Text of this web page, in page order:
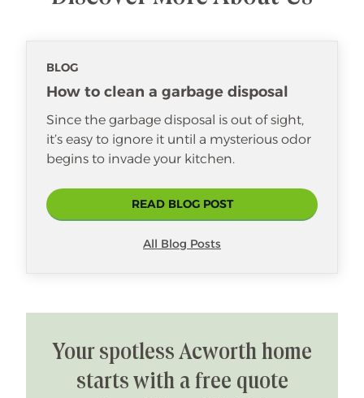
BLOG
How to clean a garbage disposal
Since the garbage disposal is out of sight,
it’s easy to ignore it until a mysterious odor
begins to invade your kitchen.
READ BLOG POST
All Blog Posts
Your spotless Acworth home
starts with a free quote